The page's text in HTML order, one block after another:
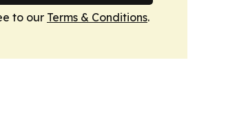
to our Terms & Conditions.